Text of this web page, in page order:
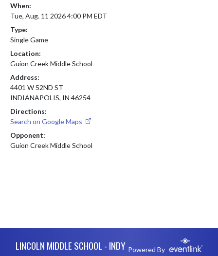
When:
Tue, Aug. 11 2026 4:00 PM EDT
Type:
Single Game
Location:
Guion Creek Middle School
Address:
4401 W 52ND ST
INDIANAPOLIS, IN 46254
Directions:
Search on Google Maps
Opponent:
Guion Creek Middle School
LINCOLN MIDDLE SCHOOL - INDY Powered By